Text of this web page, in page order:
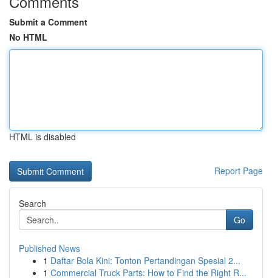
Submit a Comment
No HTML
HTML is disabled
Report Page
Search
Go
Published News
1 Daftar Bola Kini: Tonton Pertandingan Spesial 2...
1 Commercial Truck Parts: How to Find the Right R...